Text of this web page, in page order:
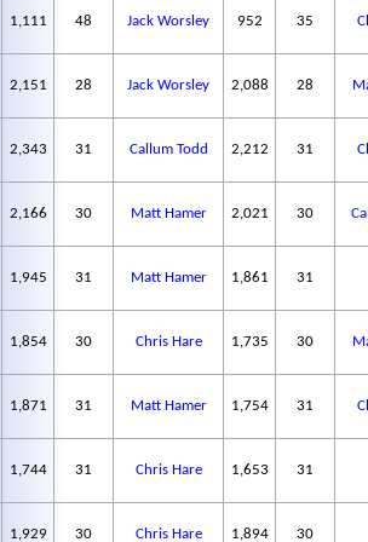
1,111 48 Jack Worsley 952 35
2,151 28 Jack Worsley 2,088 28
2,343 31 Callum Todd 2,212 31
2,166 30 Matt Hamer 2,021 30
1,945 31 Matt Hamer 1,861 31
1,854 30 Chris Hare 1,735 30
1,871 31 Matt Hamer 1,754 31
1,744 31 Chris Hare 1,653 31
1,929 30 Chris Hare 1,894 30